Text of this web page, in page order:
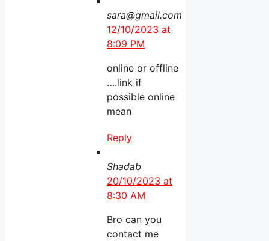
sara@gmail.com
12/10/2023 at
8:09 PM
online or offline
….link if
possible online
mean
Reply
Shadab
20/10/2023 at
8:30 AM
Bro can you
contact me